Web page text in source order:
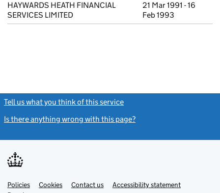
HAYWARDS HEATH FINANCIAL
SERVICES LIMITED
21 Mar 1991 - 16
Feb 1993
Tell us what you think of this service
Is there anything wrong with this page?
Support links
PoliciesLinkCookies Contact usLinkAccessibility statement